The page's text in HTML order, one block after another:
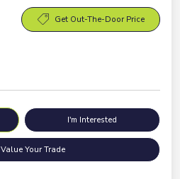
Get Out-The-Door Price
I'm Interested
Value Your Trade